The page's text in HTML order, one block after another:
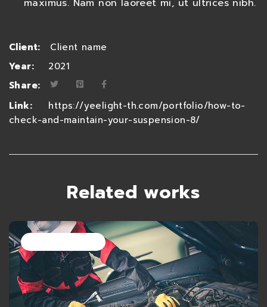
maximus. Nam non laoreet mi, ut ultrices nibh.
Client:
Client name
Year:
2021
Share:
Link:
https://yeelight-th.com/portfolio/how-to-
check-and-maintain-your-suspension-8/
Related works